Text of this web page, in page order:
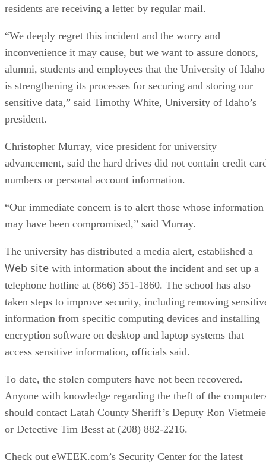
residents are receiving a letter by regular mail.
“We deeply regret this incident and the worry and
inconvenience it may cause, but we want to assure donors,
alumni, students and employees that the University of Idaho
is strengthening its processes for securing and storing our
sensitive data,” said Timothy White, University of Idaho’s
president.
Christopher Murray, vice president for university
advancement, said the hard drives did not contain credit
numbers or personal account information.
“Our immediate concern is to alert those whose information
may have been compromised,” said Murray.
The university has distributed a media alert, established a
Web site with information about the incident and set up a
telephone hotline at (866) 351-1860. The school has also
taken steps to improve security, including removing
information from specific computing devices and installing
encryption software on desktop and laptop systems that
access sensitive information, officials said.
To date, the stolen computers have not been recovered.
Anyone with knowledge regarding the theft of the
should contact Latah County Sheriff’s Deputy Ron
or Detective Tim Besst at (208) 882-2216.
Check out eWEEK.com’s Security Center for the latest